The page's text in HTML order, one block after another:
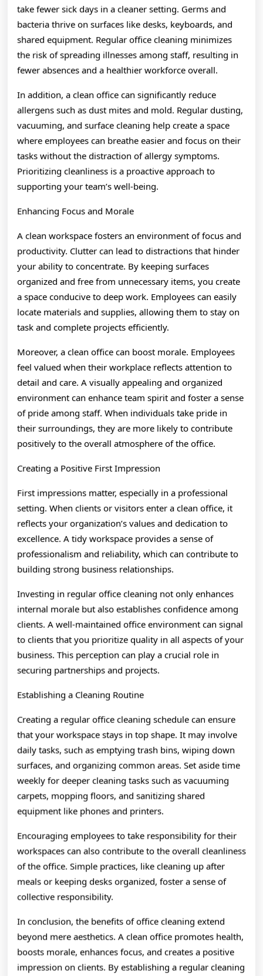
take fewer sick days in a cleaner setting. Germs and
bacteria thrive on surfaces like desks, keyboards, and
shared equipment. Regular office cleaning minimizes
the risk of spreading illnesses among staff, resulting in
fewer absences and a healthier workforce overall.
In addition, a clean office can significantly reduce
allergens such as dust mites and mold. Regular dusting,
vacuuming, and surface cleaning help create a space
where employees can breathe easier and focus on their
tasks without the distraction of allergy symptoms.
Prioritizing cleanliness is a proactive approach to
supporting your team’s well-being.
Enhancing Focus and Morale
A clean workspace fosters an environment of focus and
productivity. Clutter can lead to distractions that hinder
your ability to concentrate. By keeping surfaces
organized and free from unnecessary items, you create
a space conducive to deep work. Employees can easily
locate materials and supplies, allowing them to stay on
task and complete projects efficiently.
Moreover, a clean office can boost morale. Employees
feel valued when their workplace reflects attention to
detail and care. A visually appealing and organized
environment can enhance team spirit and foster a sense
of pride among staff. When individuals take pride in
their surroundings, they are more likely to contribute
positively to the overall atmosphere of the office.
Creating a Positive First Impression
First impressions matter, especially in a professional
setting. When clients or visitors enter a clean office, it
reflects your organization’s values and dedication to
excellence. A tidy workspace provides a sense of
professionalism and reliability, which can contribute to
building strong business relationships.
Investing in regular office cleaning not only enhances
internal morale but also establishes confidence among
clients. A well-maintained office environment can signal
to clients that you prioritize quality in all aspects of your
business. This perception can play a crucial role in
securing partnerships and projects.
Establishing a Cleaning Routine
Creating a regular office cleaning schedule can ensure
that your workspace stays in top shape. It may involve
daily tasks, such as emptying trash bins, wiping down
surfaces, and organizing common areas. Set aside time
weekly for deeper cleaning tasks such as vacuuming
carpets, mopping floors, and sanitizing shared
equipment like phones and printers.
Encouraging employees to take responsibility for their
workspaces can also contribute to the overall cleanliness
of the office. Simple practices, like cleaning up after
meals or keeping desks organized, foster a sense of
collective responsibility.
In conclusion, the benefits of office cleaning extend
beyond mere aesthetics. A clean office promotes health,
boosts morale, enhances focus, and creates a positive
impression on clients. By establishing a regular cleaning